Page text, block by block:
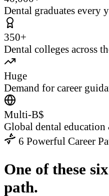
Dental graduates every
350+
Dental colleges across
Huge
Demand for career
Multi-B$
Global dental
6 Powerful Career
One of these
path.